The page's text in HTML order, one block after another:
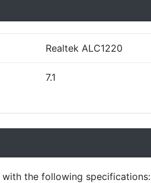
Realtek ALC1220
7.1
with the following specifications: